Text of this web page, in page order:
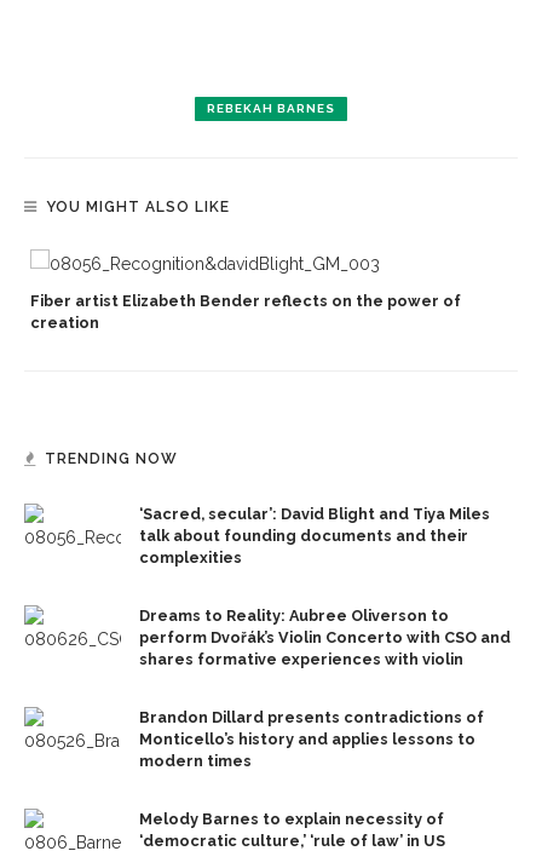
REBEKAH BARNES
YOU MIGHT ALSO LIKE
Fiber artist Elizabeth Bender reflects on the power of
creation
TRENDING NOW
‘Sacred, secular’: David Blight and Tiya Miles
talk about founding documents and their
complexities
Dreams to Reality: Aubree Oliverson to
perform Dvořák’s Violin Concerto with CSO and
shares formative experiences with violin
Brandon Dillard presents contradictions of
Monticello’s history and applies lessons to
modern times
Melody Barnes to explain necessity of
‘democratic culture,’ ‘rule of law’ in US